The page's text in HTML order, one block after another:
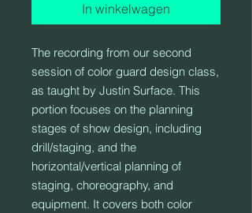
In winkelwagen
The recording from our second
session of color guard design class,
as taught by Justin Surface. This
portion focuses on the planning
stages of show design, including
drill/staging, and the
horizontal/vertical planning of
staging, choreography, and
equipment. It covers both color